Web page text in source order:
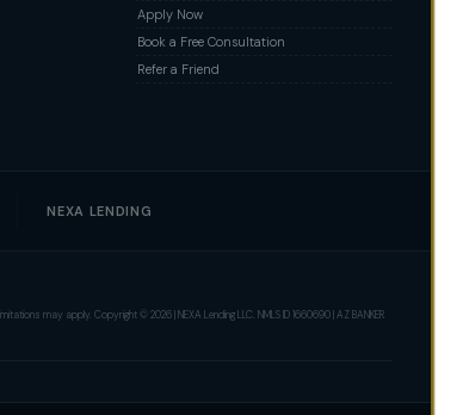
Apply Now
Book a Free Consultation
Refer a Friend
NEXA LENDING
may apply. Copyright © 2026 | NEXA Lending LLC. NMLS ID 1660690 | AZ BANKER